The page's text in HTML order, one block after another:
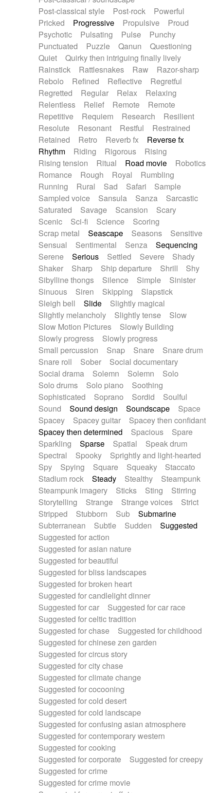
Post-classical style
Post-rock
Powerful
Pricked
Progressive Propulsive
Proud
Psychotic
Pulsating Pulse
Punchy
Punctuated
Puzzle Qanun
Questioning
Quiet
Quirky then intriguing finally lively
Rainstick
Rattlesnakes Raw
Razor-sharp
Rebolo
Refined Reflective
Regretful
Regretted
Regular Relax
Relaxing
Relentless
Relief Remote
Remote
Repetitive
Requiem Research
Resilient
Resolute
Resonant Restful
Restrained
Retained
Retro Reverb fx
Reverse fx
Rhythm
Riding Rigorous
Rising
Rising tension
Ritual Road movie
Robotics
Romance
Rough Royal
Rumbling
Running
Rural Sad Safari
Sample
Sampled voice
Sansula Sanza
Sarcastic
Saturated
Savage Scansion
Scary
Scenic
Sci-fi Science
Scoring
Scrap metal
Seascape Seasons
Sensitive
Sensual
Sentimental Senza
Sequencing
Serene
Serious Settled Severe
Shady
Shaker
Sharp Ship departure Shrill
Shy
Sibylline thongs
Silence Simple
Sinister
Sinuous
Siren Skipping
Slapstick
Sleigh bell
Slide
Slightly magical
Slightly melancholy
Slightly tense
Slow
Slow Motion Pictures
Slowly Building
Slowly progress
Slowly progress
Small percussion
Snap Snare
Snare drum
Snare roll
Sober
Social documentary
Social drama
Solemn Solemn
Solo
Solo drums
Solo piano
Soothing
Sophisticated
Soprano Sordid
Soulful
Sound
Sound design Soundscape
Space
Spacey
Spacey guitar
Spacey then confidant
Spacey then determined
Spacious
Spare
Sparkling
Sparse Spatial
Speak drum
Spectral
Spooky
Sprightly and light-hearted
Spy
Spying Square Squeaky
Staccato
Stadium rock
Steady Stealthy
Steampunk
Steampunk imagery
Sticks Sting
Stirring
Storytelling
Strange Strange voices
Strict
Stripped
Stubborn Sub
Submarine
Subterranean
Subtle Sudden
Suggested
Suggested for action
Suggested for asian nature
Suggested for beautiful
Suggested for bliss landscapes
Suggested for broken heart
Suggested for candlelight dinner
Suggested for car
Suggested for car race
Suggested for celtic tradition
Suggested for chase
Suggested for childhood
Suggested for chinese zen garden
Suggested for circus story
Suggested for city chase
Suggested for climate change
Suggested for cocooning
Suggested for cold desert
Suggested for cold landscape
Suggested for confusing asian atmosphere
Suggested for contemporary western
Suggested for cooking
Suggested for corporate
Suggested for creepy
Suggested for crime
Suggested for crime movie